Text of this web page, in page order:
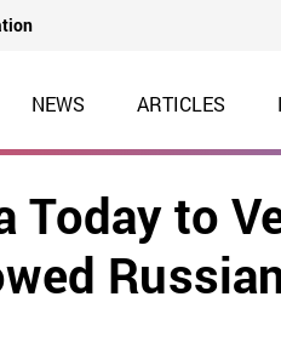
NEWS ARTICLES
Today to